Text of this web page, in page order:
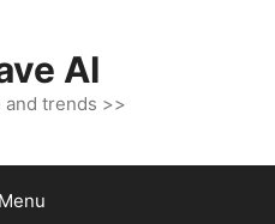
AI
and trends >>
Menu